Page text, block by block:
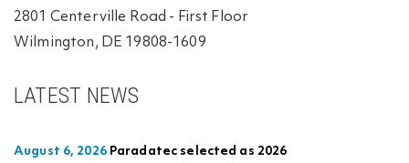
2801 Centerville Road - First Floor
Wilmington, DE 19808-1609
LATEST NEWS
August 6, 2026 Paradatec selected as 2026